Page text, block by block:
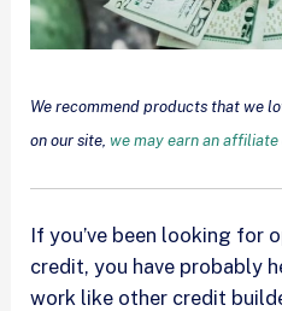
We recommend products that we
on our site,we may earn an affiliate
If you’ve been looking for
credit, you have probably
work like other credit